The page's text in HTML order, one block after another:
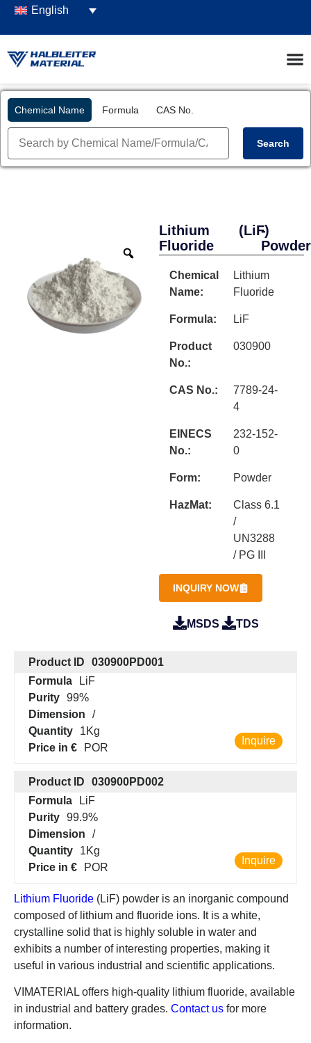
English
Chemical Name Formula CAS No.
Search
Lithium
Fluoride
(LiF)
-
Powder
Chemical
Name:
Lithium
Fluoride
Formula: LiF
Product
No.:
030900
CAS No.:
7789-24-
4
EINECS
No.:
232-152-
0
Form: Powder
HazMat:
Class 6.1
/
UN3288
/ PG III
INQUIRY NOW
MSDS TDS
Product ID
030900PD001
Formula
LiF
Purity 99%
Dimension
/
Quantity
1Kg
Price in €
POR
Inquire
Product ID
030900PD002
Formula
LiF
Purity 99.9%
Dimension
/
Quantity
1Kg
Price in €
POR
Inquire
Lithium Fluoride (LiF) powder is an inorganic compound
composed of lithium and fluoride ions. It is a white,
crystalline solid that is highly soluble in water and
exhibits a number of interesting properties, making it
useful in various industrial and scientific applications.
VIMATERIAL offers high-quality lithium fluoride, available
in industrial and battery grades. Contact us for more
information.